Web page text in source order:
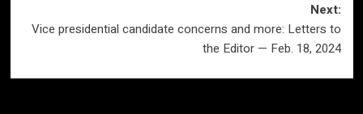
Next:
Vice presidential candidate concerns and more: Letters to
the Editor — Feb. 18, 2024